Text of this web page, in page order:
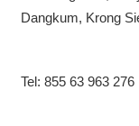
Dangkum, Krong
Tel: 855 63 963 276